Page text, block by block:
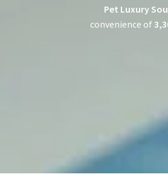
Pet Luxury
convenience of